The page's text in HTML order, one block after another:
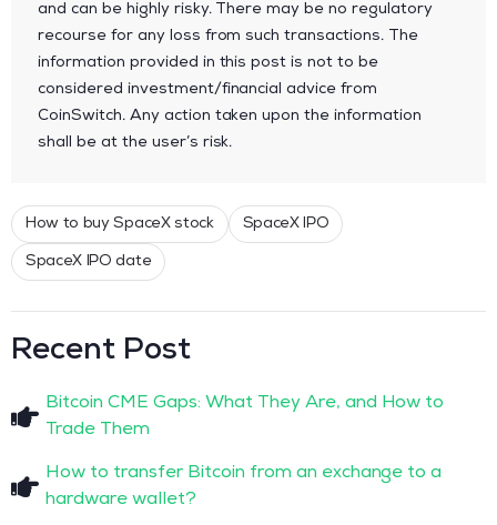
and can be highly risky. There may be no regulatory
recourse for any loss from such transactions. The
information provided in this post is not to be
considered investment/financial advice from
CoinSwitch. Any action taken upon the information
shall be at the user’s risk.
How to buy SpaceX stock SpaceX IPO
SpaceX IPO date
Recent Post
Bitcoin CME Gaps: What They Are, and How to
Trade Them
How to transfer Bitcoin from an exchange to a
hardware wallet?